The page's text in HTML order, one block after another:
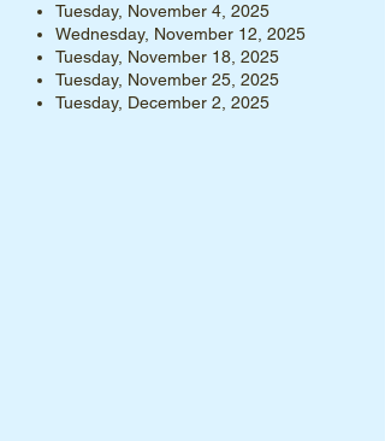
Tuesday, November 4, 2025
Wednesday, November 12, 2025
Tuesday, November 18, 2025
Tuesday, November 25, 2025
Tuesday, December 2, 2025